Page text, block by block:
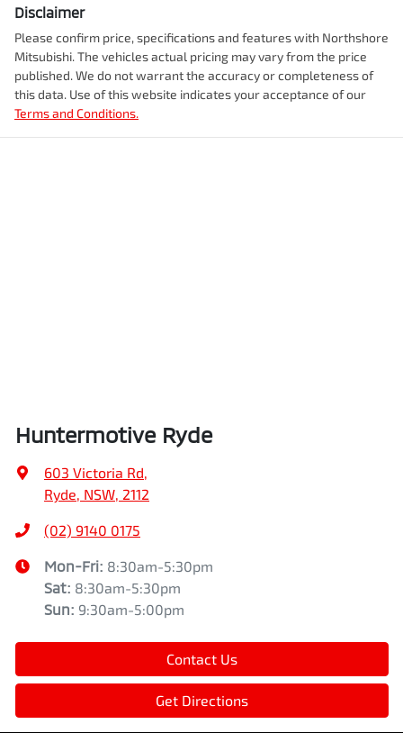
Disclaimer
Please confirm price, specifications and features with Northshore
Mitsubishi. The vehicles actual pricing may vary from the price
published. We do not warrant the accuracy or completeness of
this data. Use of this website indicates your acceptance of our
Terms and Conditions.
Huntermotive Ryde
603 Victoria Rd,
Ryde, NSW, 2112
(02) 9140 0175
Mon-Fri: 8:30am-5:30pm
Sat: 8:30am-5:30pm
Sun: 9:30am-5:00pm
Contact Us
Get Directions